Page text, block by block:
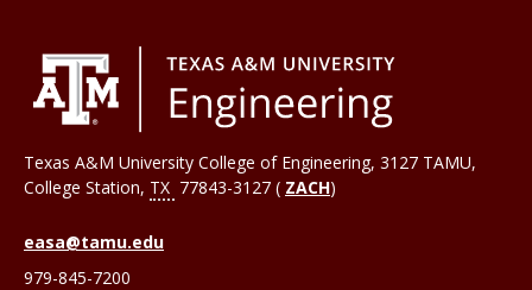
Texas A&M University College of Engineering, 3127 TAMU,
College Station, TX 77843-3127 ( ZACH)
easa@tamu.edu
979-845-7200